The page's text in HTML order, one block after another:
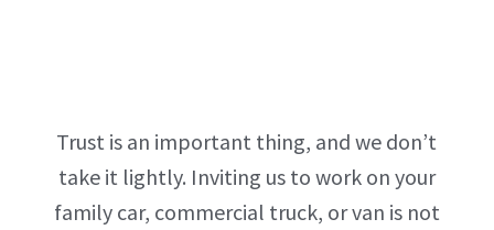
Trust is an important thing, and we don’t
take it lightly. Inviting us to work on your
family car, commercial truck, or van is not